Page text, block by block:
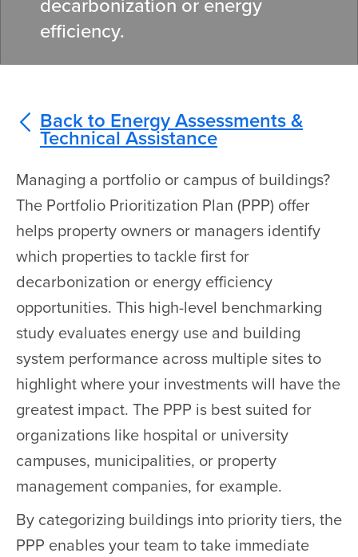
decarbonization or energy
efficiency.
Back to Energy Assessments &
Technical Assistance
Managing a portfolio or campus of buildings?
The Portfolio Prioritization Plan (PPP) offer
helps property owners or managers identify
which properties to tackle first for
decarbonization or energy efficiency
opportunities. This high-level benchmarking
study evaluates energy use and building
system performance across multiple sites to
highlight where your investments will have the
greatest impact. The PPP is best suited for
organizations like hospital or university
campuses, municipalities, or property
management companies, for example.
By categorizing buildings into priority tiers, the
PPP enables your team to take immediate